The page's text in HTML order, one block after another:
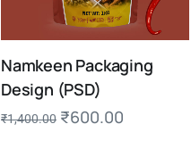
Namkeen Packaging
Design (PSD)
₹1,400.00 ₹600.00